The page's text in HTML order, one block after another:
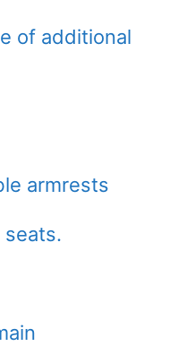
of additional
armrests